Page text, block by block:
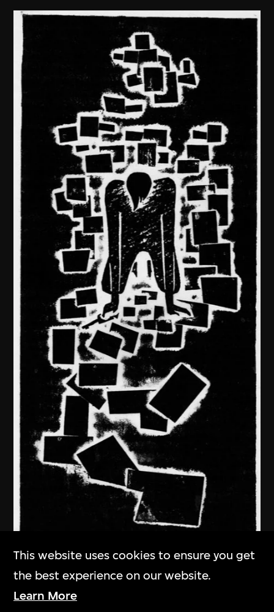
Ma Desheng
In Deep Thought
This website uses cookies to ensure you get
the best experience on our website.
Learn More